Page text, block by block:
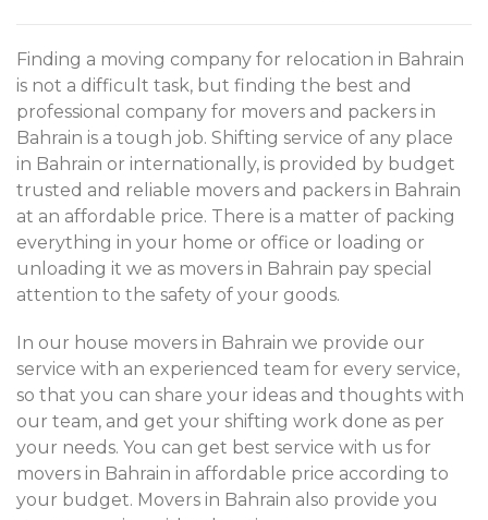
Finding a moving company for relocation in Bahrain
is not a difficult task, but finding the best and
professional company for movers and packers in
Bahrain is a tough job. Shifting service of any place
in Bahrain or internationally, is provided by budget
trusted and reliable movers and packers in Bahrain
at an affordable price. There is a matter of packing
everything in your home or office or loading or
unloading it we as movers in Bahrain pay special
attention to the safety of your goods.
In our house movers in Bahrain we provide our
service with an experienced team for every service,
so that you can share your ideas and thoughts with
our team, and get your shifting work done as per
your needs. You can get best service with us for
movers in Bahrain in affordable price according to
your budget. Movers in Bahrain also provide you